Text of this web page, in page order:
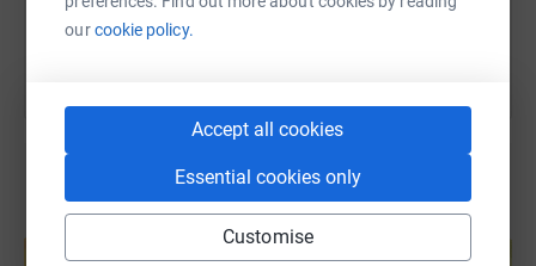
ourcookie policy.
Accept all cookies
Essential cookies only
Customise
help support a cause